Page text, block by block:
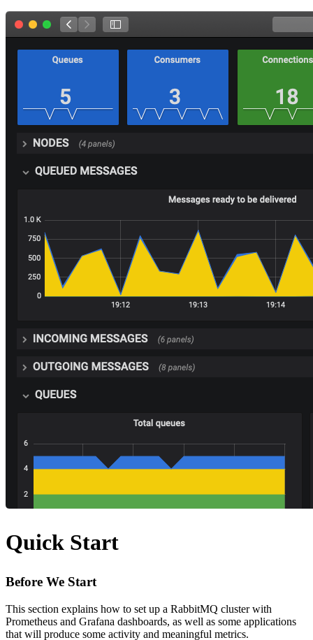
Quick Start
Before We Start
This section explains how to set up a RabbitMQ cluster with
Prometheus and Grafana dashboards, as well as some applications
that will produce some activity and meaningful metrics.